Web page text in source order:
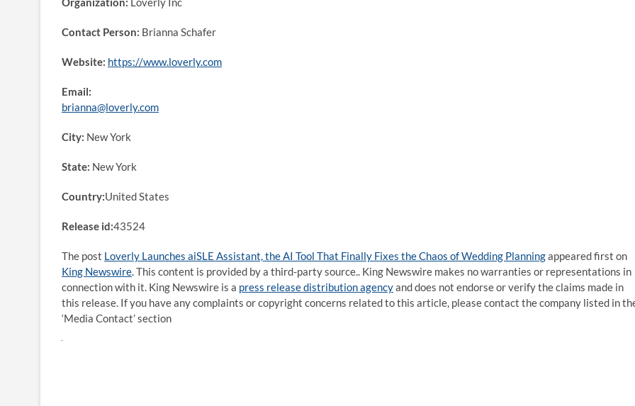
Contact Person: Brianna Schafer
Website: https://www.loverly.com
Email:
brianna@loverly.com
City: New York
State: New York
Country:United States
Release id:43524
The post Loverly Launches aiSLE Assistant, the AI Tool That Finally Fixes the Chaos of Wedding Planningappeared first on
King Newswire. This content is provided by a third-party source.. King Newswire makes no warranties or representations in
connection with it. King Newswire is a press release distribution agencyand does not endorse or verify the claims made in
this release. If you have any complaints or copyright concerns related to this article, please contact the company listed in
‘Media Contact’ section